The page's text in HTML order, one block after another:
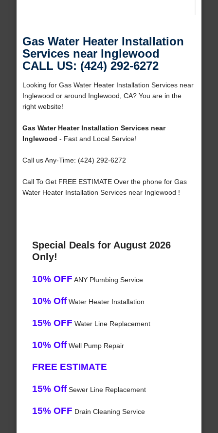
Gas Water Heater Installation
Services near Inglewood
CALL US: (424) 292-6272
Looking for Gas Water Heater Installation Services near
Inglewood or around Inglewood, CA? You are in the
right website!
Gas Water Heater Installation Services near
Inglewood - Fast and Local Service!
Call us Any-Time: (424) 292-6272
Call To Get FREE ESTIMATE Over the phone for Gas
Water Heater Installation Services near Inglewood !
Special Deals for August 2026
Only!
10% OFF ANY Plumbing Service
10% OffWater Heater Installation
15% OFF Water Line Replacement
10% OffWell Pump Repair
FREE ESTIMATE
15% OffSewer Line Replacement
15% OFF Drain Cleaning Service